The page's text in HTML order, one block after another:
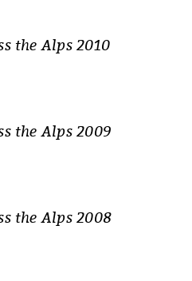
the Alps 2010
the Alps 2009
the Alps 2008